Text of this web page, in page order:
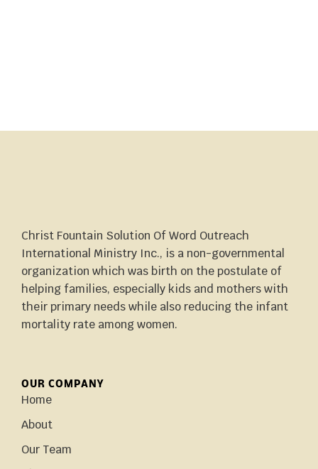
Christ Fountain Solution Of Word Outreach
International Ministry Inc., is a non-governmental
organization which was birth on the postulate of
helping families, especially kids and mothers with
their primary needs while also reducing the infant
mortality rate among women.
OUR COMPANY
Home
About
Our Team